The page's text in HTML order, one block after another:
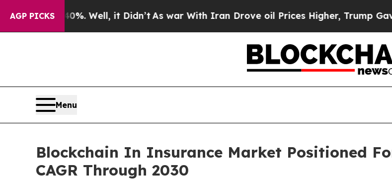
AGP PICKS
Well, it Didn’tAs war With Iran Drove oil Prices Higher, Trump Gave Politically
Menu
Blockchain In Insurance Market Positioned
CAGR Through 2030